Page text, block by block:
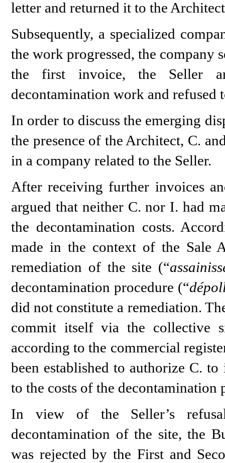
letter and returned it to the
Subsequently, a specialized
the work progressed, the company
the first invoice, the Seller
decontamination work and refused
In order to discuss the emerging
the presence of the Architect, C.
in a company related to the Seller.
After receiving further invoices
argued that neither C. nor I. had
the decontamination costs.
made in the context of the Sale
remediation of the site (“
decontamination procedure (“
did not constitute a remediation.
commit itself via the collective
according to the commercial
been established to authorize C.
to the costs of the decontamination
In view of the Seller’s
decontamination of the site, the
was rejected by the First and